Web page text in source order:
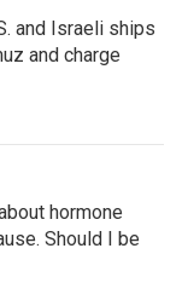
and Israeli ships
and charge
hormone
Should I be